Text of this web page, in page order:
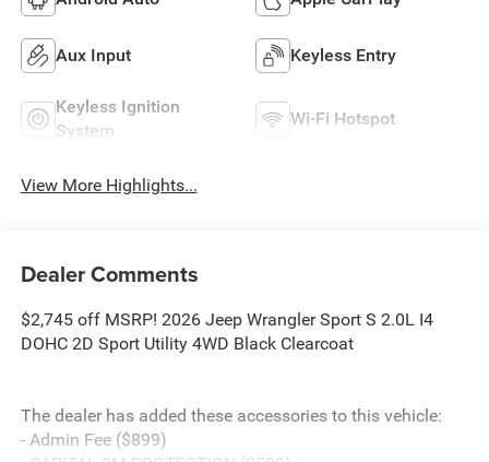
Aux Input Keyless Entry
Keyless Ignition
System
Wi-Fi Hotspot
View More Highlights...
Dealer Comments
$2,745 off MSRP! 2026 Jeep Wrangler Sport S 2.0L I4
DOHC 2D Sport Utility 4WD Black Clearcoat
The dealer has added these accessories to this vehicle:
- Admin Fee ($899)